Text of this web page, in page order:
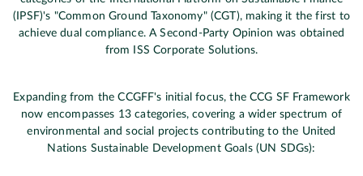
(IPSF)'s "Common Ground Taxonomy" (CGT), making it the first to
achieve dual compliance. A Second-Party Opinion was obtained
from ISS Corporate Solutions.
Expanding from the CCGFF's initial focus, the CCG SF Framework
now encompasses 13 categories, covering a wider spectrum of
environmental and social projects contributing to the United
Nations Sustainable Development Goals (UN SDGs):